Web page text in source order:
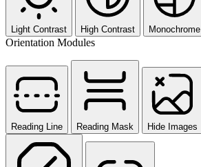
Light Contrast High Contrast Monochrome
Orientation Modules
Reading Line Reading Mask Hide Images